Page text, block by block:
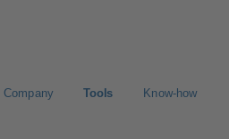
Company Tools Know-how